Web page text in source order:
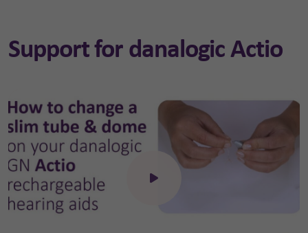
Support for danalogic Actio
Click to open the video